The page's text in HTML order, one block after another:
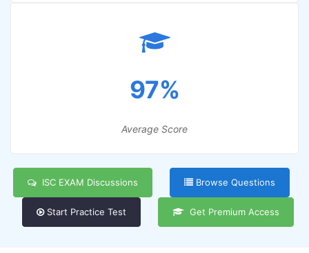
97%
Average Score
ISC EXAM Discussions Browse Questions
Start Practice Test Get Premium Access